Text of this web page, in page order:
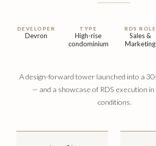
DEVELOPER
Devron
TYPE
High-rise
condominium
RDS ROLE
Sales &
Marketing
A design-forward tower launched into a
— and a showcase of RDS execution
conditions.